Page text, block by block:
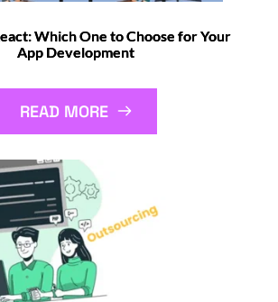
Which One to Choose for Your
App Development
READ MORE